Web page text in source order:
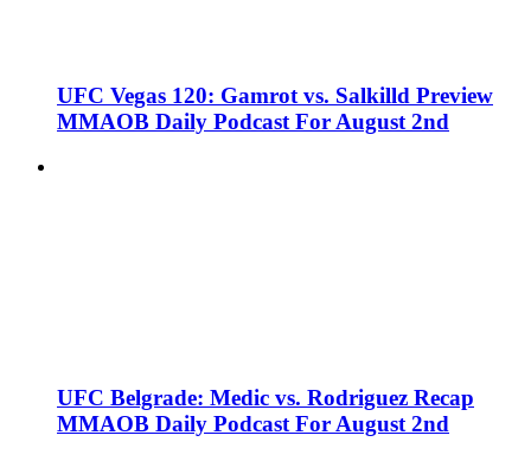
UFC Vegas 120: Gamrot vs. Salkilld Preview
MMAOB Daily Podcast For August 2nd
UFC Belgrade: Medic vs. Rodriguez Recap
MMAOB Daily Podcast For August 2nd